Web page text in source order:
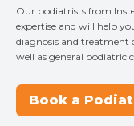
Our podiatrists from
expertise and will help
diagnosis and treatment
well as general podiatric
Book a